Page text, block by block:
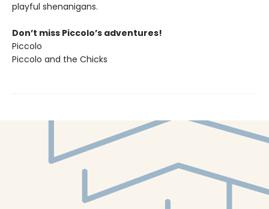
playful shenanigans.
Don’t miss Piccolo’s adventures!
Piccolo
Piccolo and the Chicks